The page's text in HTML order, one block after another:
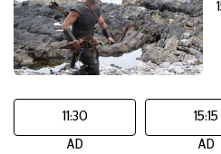
11:30
AD
15:15
AD